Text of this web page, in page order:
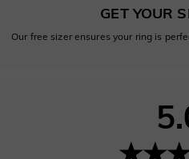
GET YOUR
Our free sizer ensures your ring is